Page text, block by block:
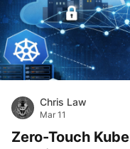
Chris Law
Mar 11
Zero-Touch